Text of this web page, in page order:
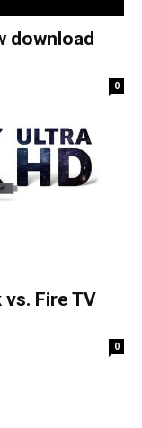
download
0
Fire TV
0